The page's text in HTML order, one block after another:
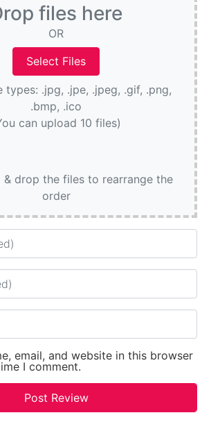
files here
OR
types: .jpg, .jpe, .jpeg, .gif, .png,
.bmp, .ico
can upload 10 files)
& drop the files to rearrange the
order
email, and website in this browser
I comment.